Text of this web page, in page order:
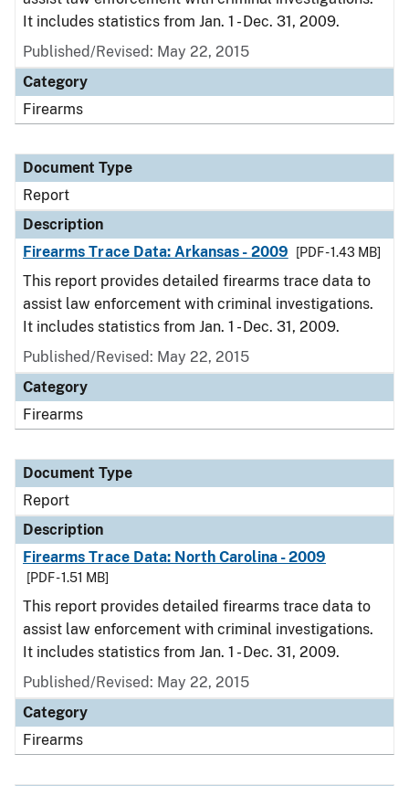
It includes statistics from Jan. 1 - Dec. 31, 2009.
Published/Revised: May 22, 2015
Category
Firearms
Document Type
Report
Description
Firearms Trace Data: Arkansas - 2009
[PDF - 1.43 MB]
This report provides detailed firearms trace data to
assist law enforcement with criminal investigations.
It includes statistics from Jan. 1 - Dec. 31, 2009.
Published/Revised: May 22, 2015
Category
Firearms
Document Type
Report
Description
Firearms Trace Data: North Carolina - 2009
[PDF - 1.51 MB]
This report provides detailed firearms trace data to
assist law enforcement with criminal investigations.
It includes statistics from Jan. 1 - Dec. 31, 2009.
Published/Revised: May 22, 2015
Category
Firearms